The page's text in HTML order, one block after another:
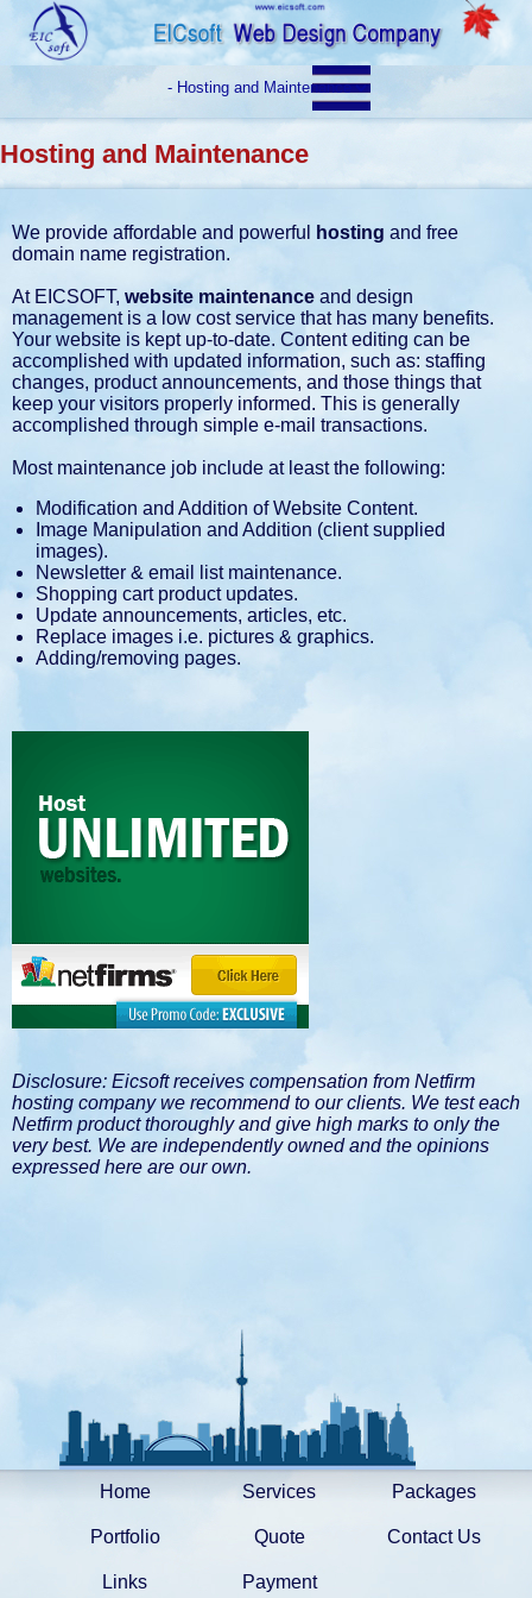
Hosting and Maintenance
We provide affordable and powerful hosting and free
domain name registration.
At EICSOFT, website maintenance and design
management is a low cost service that has many benefits.
Your website is kept up-to-date. Content editing can be
accomplished with updated information, such as: staffing
changes, product announcements, and those things that
keep your visitors properly informed. This is generally
accomplished through simple e-mail transactions.
Most maintenance job include at least the following:
Modification and Addition of Website Content.
Image Manipulation and Addition (client supplied
images).
Newsletter & email list maintenance.
Shopping cart product updates.
Update announcements, articles, etc.
Replace images i.e. pictures & graphics.
Adding/removing pages.
Disclosure: Eicsoft receives compensation from Netfirm
hosting company we recommend to our clients. We test each
Netfirm product thoroughly and give high marks to only the
very best. We are independently owned and the opinions
expressed here are our own.
Home Services Packages
Portfolio Quote Contact Us
Links Payment